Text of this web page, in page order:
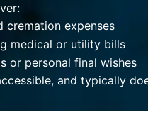
cremation expenses
medical or utility bills
or personal final wishes
and typically